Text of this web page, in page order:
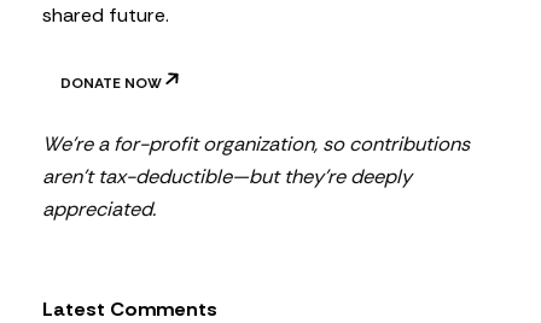
shared future.
DONATE NOW
We’re a for-profit organization, so contributions
aren’t tax-deductible—but they’re deeply
appreciated.
Latest Comments